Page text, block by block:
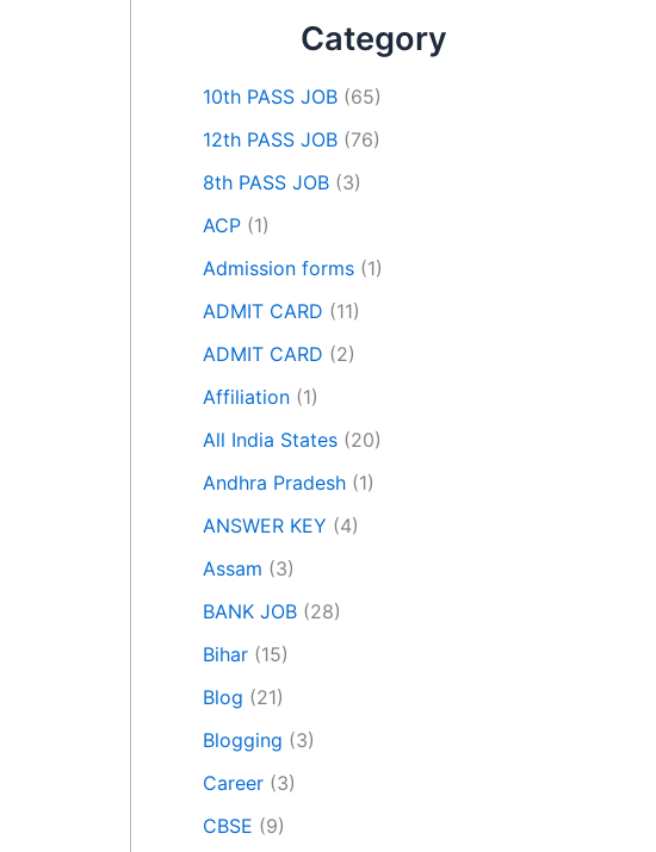
Category
10th PASS JOB (65)
12th PASS JOB (76)
8th PASS JOB (3)
ACP (1)
Admission forms (1)
ADMIT CARD (11)
ADMIT CARD (2)
Affiliation (1)
All India States (20)
Andhra Pradesh (1)
ANSWER KEY (4)
Assam (3)
BANK JOB (28)
Bihar (15)
Blog (21)
Blogging (3)
Career (3)
CBSE (9)